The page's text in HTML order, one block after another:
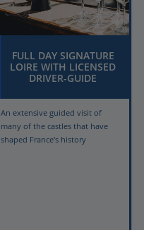
FULL DAY SIGNATURE
LOIRE WITH LICENSED
DRIVER-GUIDE
An extensive guided visit of
many of the castles that have
shaped France's history